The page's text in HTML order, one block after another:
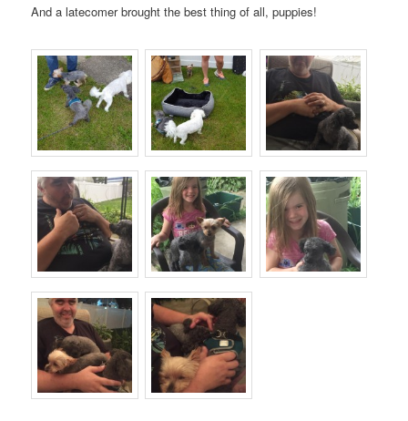
And a latecomer brought the best thing of all, puppies!